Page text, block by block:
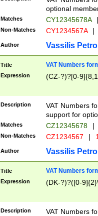
optional
Matches CY12345678A |
Non-Matches CY1234567A |
Author Vassilis
Title VAT Numbers
Expression (CZ-?)?[0-
Description
VAT Numbers
support for
Matches CZ12345678 |
Non-Matches CZ1234567 |
Author Vassilis
Title VAT Numbers
Expression (DK-?)?([0-
Description
VAT Numbers